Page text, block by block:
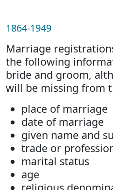
1864-1949
Marriage
the following
bride and groom,
will be missing from
place of marriage
date of marriage
given name and
trade or
marital status
age